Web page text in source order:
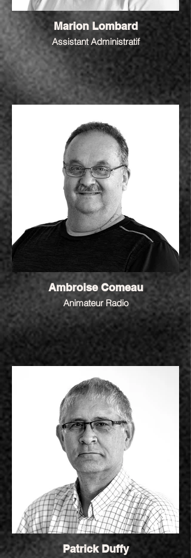
Marion Lombard
Assistant Administratif
Ambroise Comeau
Animateur Radio
Patrick Duffy